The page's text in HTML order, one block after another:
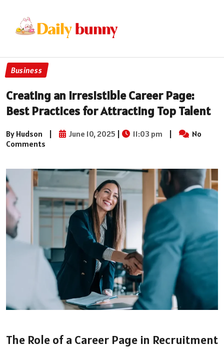
Business
Creating an Irresistible Career Page:
Best Practices for Attracting Top Talent
By Hudson | June 10, 2025 | 11:03 pm |
No
Comments
The Role of a Career Page in Recruitment